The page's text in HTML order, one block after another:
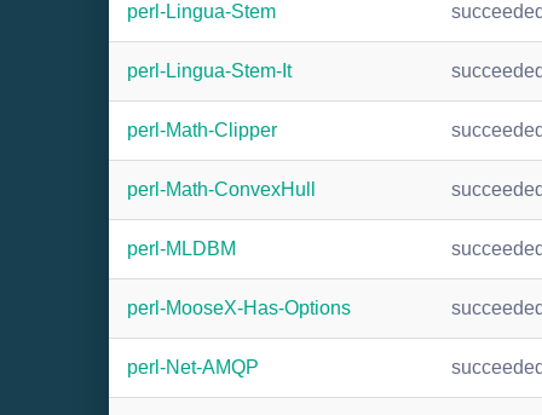
perl-Lingua-Stem
perl-Lingua-Stem-It
perl-Math-Clipper
perl-Math-ConvexHull
perl-MLDBM
perl-MooseX-Has-Options
perl-Net-AMQP